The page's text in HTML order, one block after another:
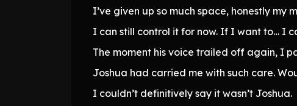
I’ve given up so much space, honestly my
I can still control it for now. If I want to… I
The moment his voice trailed off again, I
Joshua had carried me with such care.
I couldn’t definitively say it wasn’t Joshua.